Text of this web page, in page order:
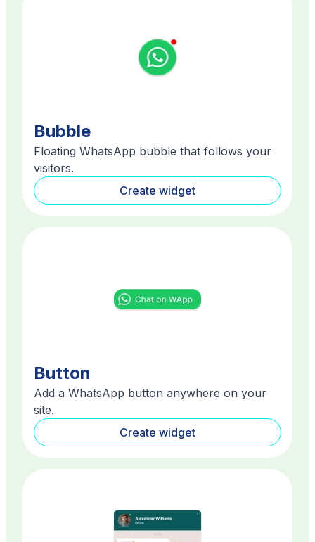
Bubble
Floating WhatsApp bubble that follows your
visitors.
Create widget
Button
Add a WhatsApp button anywhere on your
site.
Create widget